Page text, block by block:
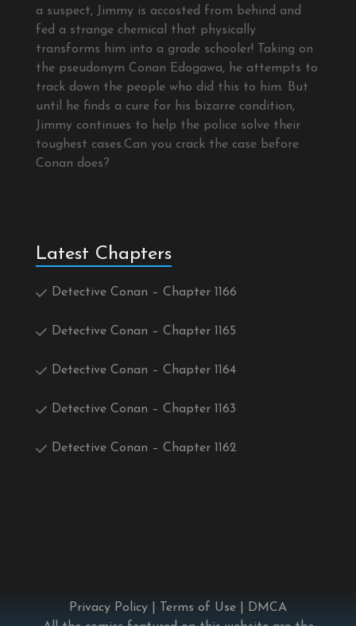
a suspect, Jimmy is accosted from behind and
fed a strange chemical that physically
transforms him into a grade schooler! Taking on
the pseudonym Conan Edogawa, he attempts to
track down the people who did this to him. But
until he finds a cure for his bizarre condition,
Jimmy continues to help the police solve their
toughest cases.Can you crack the case before
Conan does?
Latest Chapters
Detective Conan – Chapter 1166
Detective Conan – Chapter 1165
Detective Conan – Chapter 1164
Detective Conan – Chapter 1163
Detective Conan – Chapter 1162
Privacy Policy Terms of Use
DMCA